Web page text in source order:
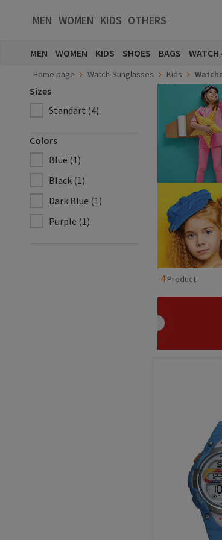
MEN WOMEN KIDS OTHERS
MEN WOMEN KIDS SHOES BAGS WATCH
Home page Watch-Sunglasses Kids
Sizes
Standart (4)
Colors
Blue (1)
Black (1)
Dark Blue (1)
Purple (1)
4 Product